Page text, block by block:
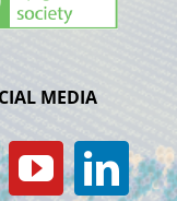
MEDIA